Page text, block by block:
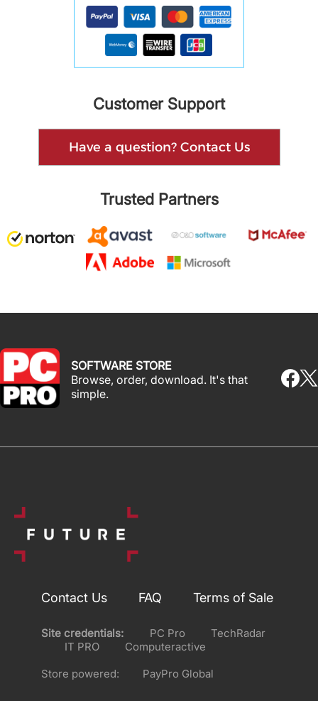
Customer Support
Have a question? Contact Us
Trusted Partners
SOFTWARE STORE
Browse, order, download. It's that
simple.
Contact Us FAQ Terms of Sale
Site credentials: PC Pro
TechRadar
IT PRO
Computeractive
Store powered:
PayPro Global